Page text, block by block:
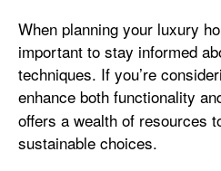
When planning your luxury
important to stay informed
techniques. If you’re
enhance both functionality
offers a wealth of resources
sustainable choices.